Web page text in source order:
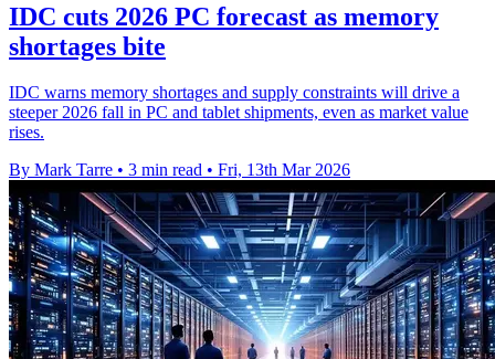
IDC cuts 2026 PC forecast as memory
shortages bite
IDC warns memory shortages and supply constraints will drive a
steeper 2026 fall in PC and tablet shipments, even as market value
rises.
By Mark Tarre • 3 min read • Fri, 13th Mar 2026